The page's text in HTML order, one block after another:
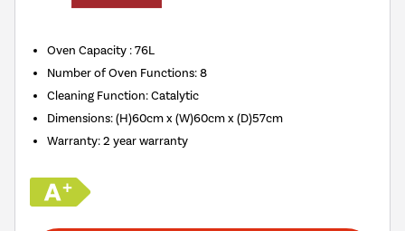
Oven Capacity :76L
Number of Oven Functions:8
Cleaning Function:Catalytic
Dimensions:(H)60cm x (W)60cm x (D)57cm
Warranty:2 year warranty